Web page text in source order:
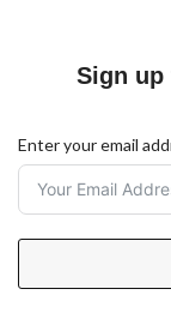
Sign up
Enter your email